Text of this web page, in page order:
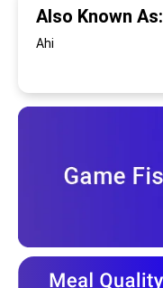
Also Known As:
Ahi